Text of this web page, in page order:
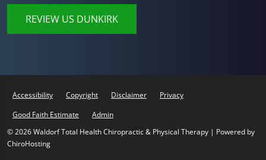
REVIEW US DUNKIRK
Accessibility Copyright Disclaimer
Privacy
Good Faith Estimate
Admin
© 2026 Waldorf Total Health Chiropractic & Physical Therapy | Powered by
ChiroHosting